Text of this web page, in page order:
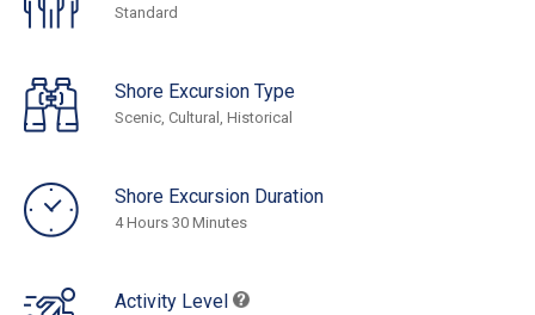
Standard
Shore Excursion Type
Scenic, Cultural, Historical
Shore Excursion Duration
4 Hours 30 Minutes
Activity Level